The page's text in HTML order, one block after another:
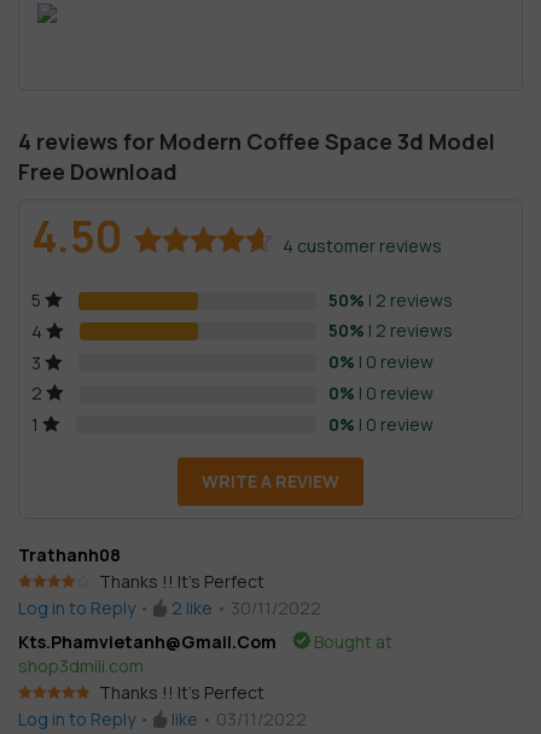
4 reviews for Modern Coffee Space 3d Model
Free Download
4.50
out of 5
based on
4 customer reviews
5 50% | 2 reviews
4
50% | 2 reviews
3
0% | 0 review
2
0% | 0 review
1
0% | 0 review
WRITE A REVIEW
Trathanh08
Rated 4
out of 5
Thanks !! It’s Perfect
Log in to Reply • 2 like • 30/11/2022
Kts.phamvietanh@gmail.com
Bought at
shop3dmili.com
Rated 5
out
of 5
Thanks !! It’s Perfect
Log in to Reply • like • 03/11/2022